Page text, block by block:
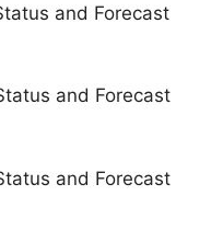
and Forecast
and Forecast
and Forecast